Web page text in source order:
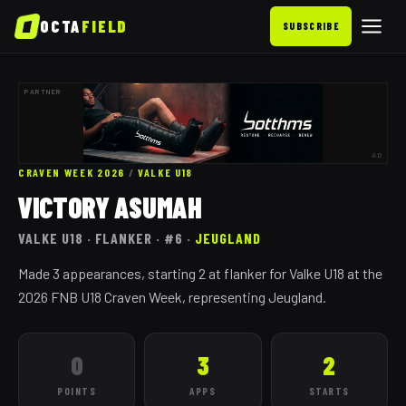
OCTAFIELD SUBSCRIBE
PARTNER
AD
CRAVEN WEEK 2026 / VALKE U18
VICTORY ASUMAH
VALKE U18 · FLANKER · #6 · JEUGLAND
Made 3 appearances, starting 2 at flanker for Valke U18 at the
2026 FNB U18 Craven Week, representing Jeugland.
0
POINTS
3
APPS
2
STARTS